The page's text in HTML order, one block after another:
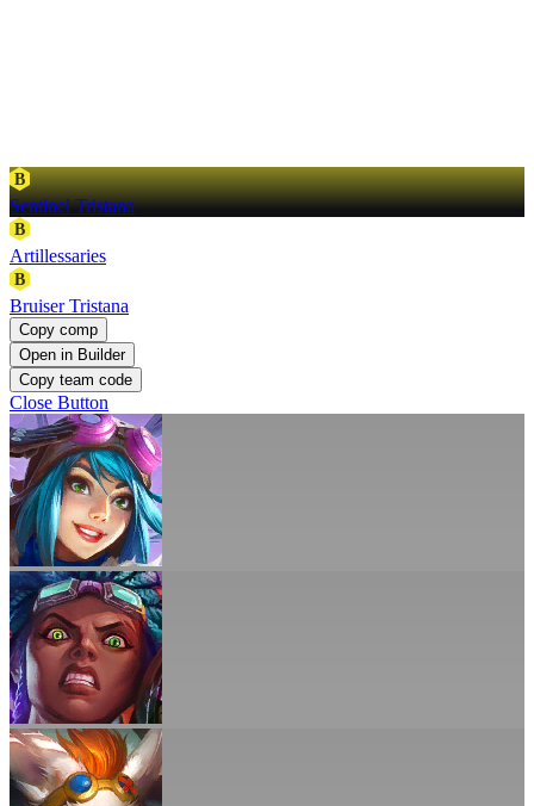
B
Sentinel Tristana
B
Artillessaries
B
Bruiser Tristana
Copy comp
Open in Builder
Copy team code
Close Button